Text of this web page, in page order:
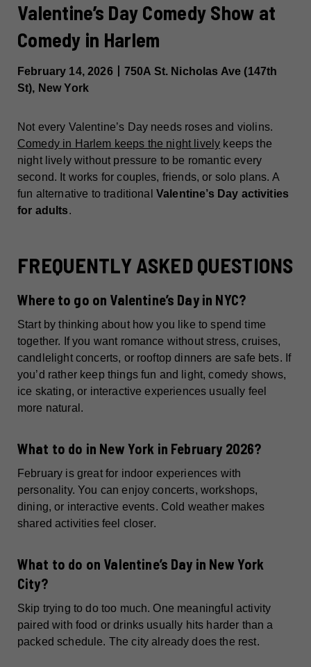
Valentine’s Day Comedy Show at
Comedy in Harlem
February 14, 2026丨750A St. Nicholas Ave (147th
St), New York
Not every Valentine’s Day needs roses and violins.
Comedy in Harlem keeps the night lively keeps the
night lively without pressure to be romantic every
second. It works for couples, friends, or solo plans. A
fun alternative to traditional Valentine’s Day activities
for adults.
FREQUENTLY ASKED QUESTIONS
Where to go on Valentine’s Day in NYC?
Start by thinking about how you like to spend time
together. If you want romance without stress, cruises,
candlelight concerts, or rooftop dinners are safe bets. If
you’d rather keep things fun and light, comedy shows,
ice skating, or interactive experiences usually feel
more natural.
What to do in New York in February 2026?
February is great for indoor experiences with
personality. You can enjoy concerts, workshops,
dining, or interactive events. Cold weather makes
shared activities feel closer.
What to do on Valentine’s Day in New York
City?
Skip trying to do too much. One meaningful activity
paired with food or drinks usually hits harder than a
packed schedule. The city already does the rest.